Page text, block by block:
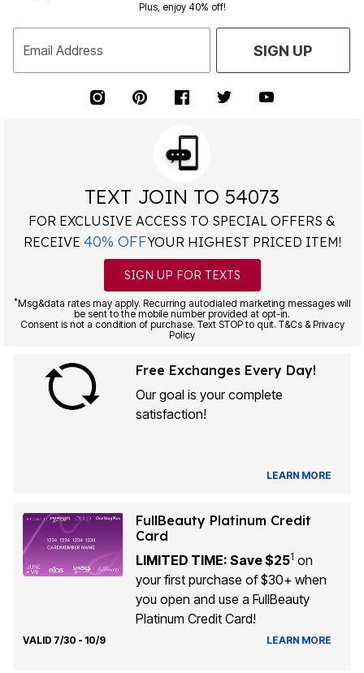
Plus, enjoy 40% off!
Email Address SIGN UP
TEXT JOIN TO 54073
FOR EXCLUSIVE ACCESS TO SPECIAL OFFERS &
RECEIVE 40% OFFYOUR HIGHEST PRICED ITEM!
SIGN UP FOR TEXTS
*Msg&data rates may apply. Recurring autodialed marketing messages will
be sent to the mobile number provided at opt-in.
Consent is not a condition of purchase. Text STOP to quit. T&Cs & Privacy
Policy
Free Exchanges Every Day!
Our goal is your complete
satisfaction!
LEARN MORE
FullBeauty Platinum Credit
Card
LIMITED TIME: Save $251 on
your first purchase of $30+ when
you open and use a FullBeauty
Platinum Credit Card!
VALID 7/30 - 10/9 LEARN MORE